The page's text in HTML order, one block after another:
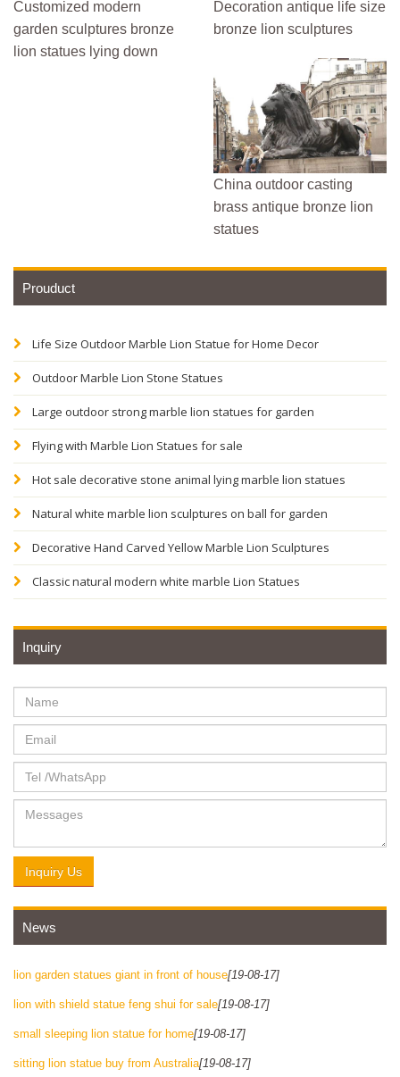
Customized modern
garden sculptures bronze
lion statues lying down
Decoration antique life size
bronze lion sculptures
China outdoor casting
brass antique bronze lion
statues
Prouduct
Life Size Outdoor Marble Lion Statue for Home Decor
Outdoor Marble Lion Stone Statues
Large outdoor strong marble lion statues for garden
Flying with Marble Lion Statues for sale
Hot sale decorative stone animal lying marble lion statues
Natural white marble lion sculptures on ball for garden
Decorative Hand Carved Yellow Marble Lion Sculptures
Classic natural modern white marble Lion Statues
Inquiry
Inquiry Us
News
lion garden statues giant in front of house[19-08-17]
lion with shield statue feng shui for sale[19-08-17]
small sleeping lion statue for home[19-08-17]
sitting lion statue buy from Australia[19-08-17]